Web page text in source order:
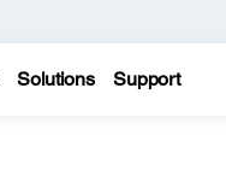
Solutions Support